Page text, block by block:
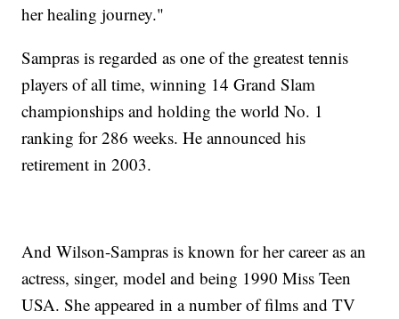
her healing journey."
Sampras is regarded as one of the greatest tennis
players of all time, winning 14 Grand Slam
championships and holding the world No. 1
ranking for 286 weeks. He announced his
retirement in 2003.
And Wilson-Sampras is known for her career as an
actress, singer, model and being 1990 Miss Teen
USA. She appeared in a number of films and TV